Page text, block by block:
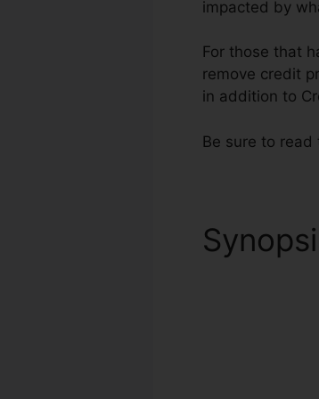
impacted by
For those that
remove credit
in addition to
Be sure to